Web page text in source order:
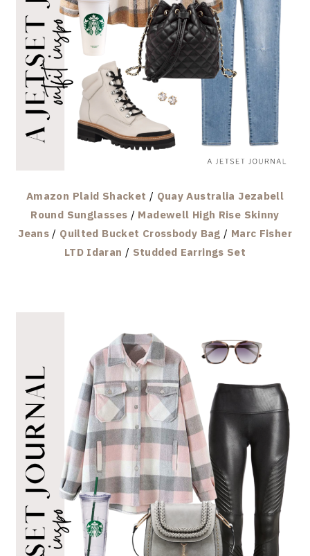
Amazon Plaid Shacket / Quay Australia Jezabell
Round Sunglasses / Madewell High Rise Skinny
Jeans / Quilted Bucket Crossbody Bag / Marc Fisher
LTD Idaran / Studded Earrings Set